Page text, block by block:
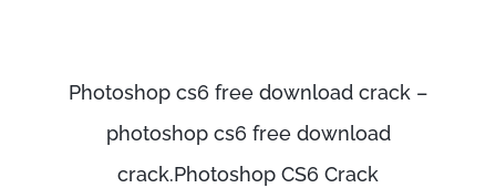
Photoshop cs6 free download crack –
photoshop cs6 free download
crack.Photoshop CS6 Crack